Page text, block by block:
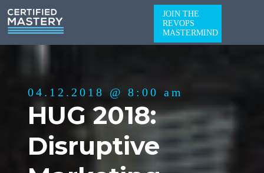
JOIN THE
REVOPS
MASTERMIND
04.12.2018 @ 8:00 am
HUG 2018:
Disruptive